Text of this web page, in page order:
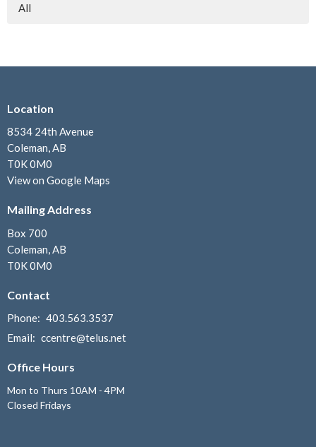
All
Location
8534 24th Avenue
Coleman, AB
T0K 0M0
View on Google Maps
Mailing Address
Box 700
Coleman, AB
T0K 0M0
Contact
Phone: 403.563.3537
Email: ccentre@telus.net
Office Hours
Mon to Thurs 10AM - 4PM
Closed Fridays